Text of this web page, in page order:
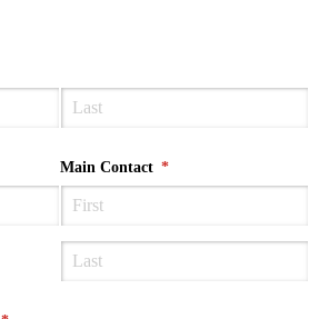
Main Contact *
(required)